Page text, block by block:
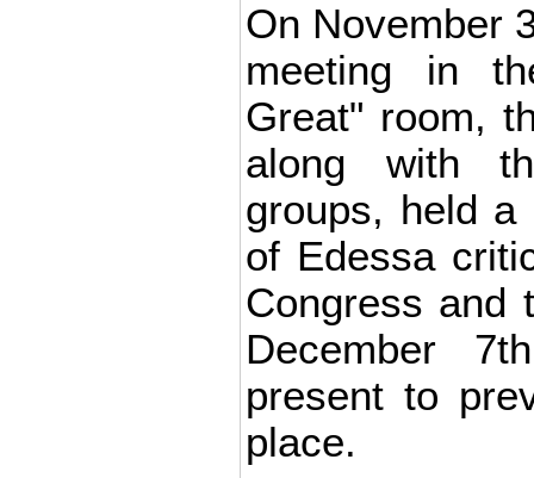
On November
meeting in
Great" room,
along with
groups, held
of Edessa
Congress and
December
present to
place.